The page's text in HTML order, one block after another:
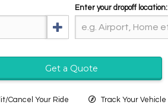
Enter your dropoff location:
Get a Quote
Cancel Your Ride Track Your Vehicle